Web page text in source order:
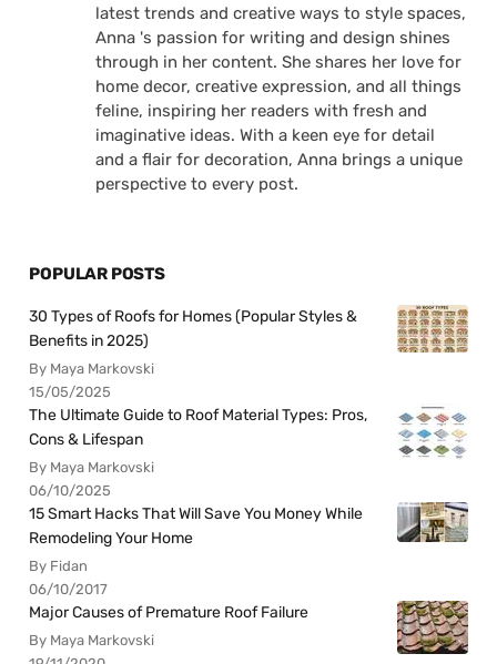
latest trends and creative ways to style spaces,
Anna 's passion for writing and design shines
through in her content. She shares her love for
home decor, creative expression, and all things
feline, inspiring her readers with fresh and
imaginative ideas. With a keen eye for detail
and a flair for decoration, Anna brings a unique
perspective to every post.
POPULAR POSTS
30 Types of Roofs for Homes (Popular Styles &
Benefits in 2025)
By Maya Markovski
15/05/2025
The Ultimate Guide to Roof Material Types: Pros,
Cons & Lifespan
By Maya Markovski
06/10/2025
15 Smart Hacks That Will Save You Money While
Remodeling Your Home
By Fidan
06/10/2017
Major Causes of Premature Roof Failure
By Maya Markovski